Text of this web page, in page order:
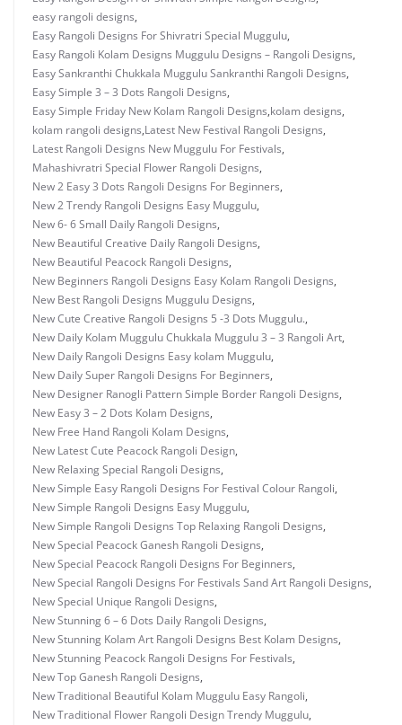
easy rangoli designs,
Easy Rangoli Designs For Shivratri Special Muggulu,
Easy Rangoli Kolam Designs Muggulu Designs – Rangoli Designs,
Easy Sankranthi Chukkala Muggulu Sankranthi Rangoli Designs,
Easy Simple 3 – 3 Dots Rangoli Designs,
Easy Simple Friday New Kolam Rangoli Designs,kolam designs,
kolam rangoli designs,Latest New Festival Rangoli Designs,
Latest Rangoli Designs New Muggulu For Festivals,
Mahashivratri Special Flower Rangoli Designs,
New 2 Easy 3 Dots Rangoli Designs For Beginners,
New 2 Trendy Rangoli Designs Easy Muggulu,
New 6- 6 Small Daily Rangoli Designs,
New Beautiful Creative Daily Rangoli Designs,
New Beautiful Peacock Rangoli Designs,
New Beginners Rangoli Designs Easy Kolam Rangoli Designs,
New Best Rangoli Designs Muggulu Designs,
New Cute Creative Rangoli Designs 5 -3 Dots Muggulu.,
New Daily Kolam Muggulu Chukkala Muggulu 3 – 3 Rangoli Art,
New Daily Rangoli Designs Easy kolam Muggulu,
New Daily Super Rangoli Designs For Beginners,
New Designer Ranogli Pattern Simple Border Rangoli Designs,
New Easy 3 – 2 Dots Kolam Designs,
New Free Hand Rangoli Kolam Designs,
New Latest Cute Peacock Rangoli Design,
New Relaxing Special Rangoli Designs,
New Simple Easy Rangoli Designs For Festival Colour Rangoli,
New Simple Rangoli Designs Easy Muggulu,
New Simple Rangoli Designs Top Relaxing Rangoli Designs,
New Special Peacock Ganesh Rangoli Designs,
New Special Peacock Rangoli Designs For Beginners,
New Special Rangoli Designs For Festivals Sand Art Rangoli Designs,
New Special Unique Rangoli Designs,
New Stunning 6 – 6 Dots Daily Rangoli Designs,
New Stunning Kolam Art Rangoli Designs Best Kolam Designs,
New Stunning Peacock Rangoli Designs For Festivals,
New Top Ganesh Rangoli Designs,
New Traditional Beautiful Kolam Muggulu Easy Rangoli,
New Traditional Flower Rangoli Design Trendy Muggulu,